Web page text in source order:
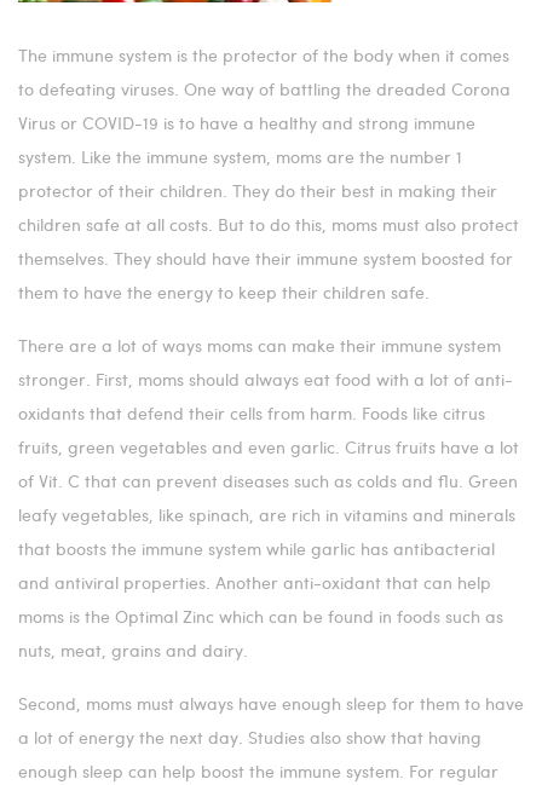
The immune system is the protector of the body when it comes
to defeating viruses. One way of battling the dreaded Corona
Virus or COVID-19 is to have a healthy and strong immune
system. Like the immune system, moms are the number 1
protector of their children. They do their best in making their
children safe at all costs. But to do this, moms must also protect
themselves. They should have their immune system boosted for
them to have the energy to keep their children safe.
There are a lot of ways moms can make their immune system
stronger. First, moms should always eat food with a lot of anti-
oxidants that defend their cells from harm. Foods like citrus
fruits, green vegetables and even garlic. Citrus fruits have a lot
of Vit. C that can prevent diseases such as colds and flu. Green
leafy vegetables, like spinach, are rich in vitamins and minerals
that boosts the immune system while garlic has antibacterial
and antiviral properties. Another anti-oxidant that can help
moms is the Optimal Zinc which can be found in foods such as
nuts, meat, grains and dairy.
Second, moms must always have enough sleep for them to have
a lot of energy the next day. Studies also show that having
enough sleep can help boost the immune system. For regular